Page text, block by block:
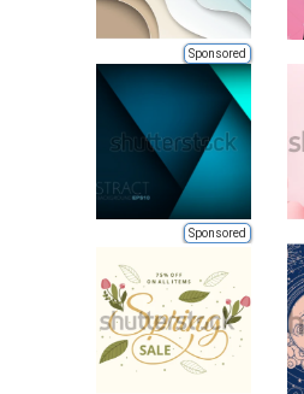
Sponsored
Sponsored